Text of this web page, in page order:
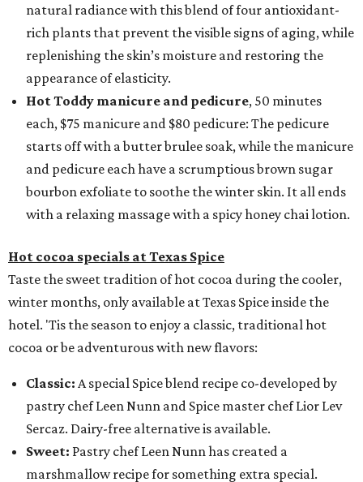
natural radiance with this blend of four antioxidant-
rich plants that prevent the visible signs of aging, while
replenishing the skin’s moisture and restoring the
appearance of elasticity.
Hot Toddy manicure and pedicure, 50 minutes
each, $75 manicure and $80 pedicure: The pedicure
starts off with a butter brulee soak, while the manicure
and pedicure each have a scrumptious brown sugar
bourbon exfoliate to soothe the winter skin. It all ends
with a relaxing massage with a spicy honey chai lotion.
Hot cocoa specials at Texas Spice
Taste the sweet tradition of hot cocoa during the cooler,
winter months, only available at Texas Spice inside the
hotel. 'Tis the season to enjoy a classic, traditional hot
cocoa or be adventurous with new flavors:
Classic: A special Spice blend recipe co-developed by
pastry chef Leen Nunn and Spice master chef Lior Lev
Sercaz. Dairy-free alternative is available.
Sweet: Pastry chef Leen Nunn has created a
marshmallow recipe for something extra special.